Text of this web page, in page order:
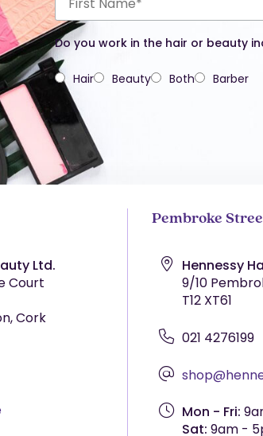
Do you work in the hair or beauty
Hair Beauty Both Barber
Ltd.
Court
Cork
Pembroke
Hennessy
9/10
T12 XT61
021 4276199
Mon - Fri:
Sat: 9am -